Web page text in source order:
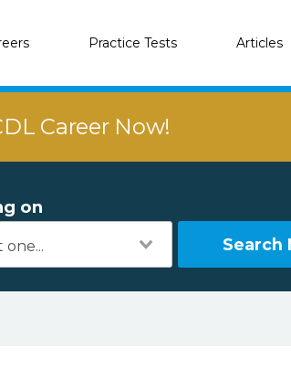
Practice Tests Articles
Career Now!
on
Search